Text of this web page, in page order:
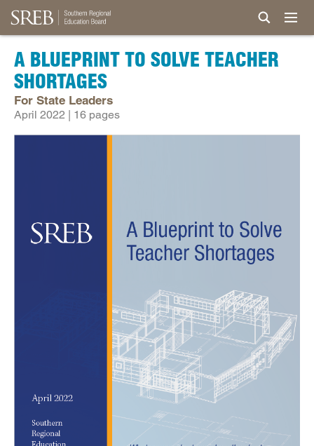
A BLUEPRINT TO SOLVE TEACHER
SHORTAGES
For State Leaders
April 2022 | 16 pages